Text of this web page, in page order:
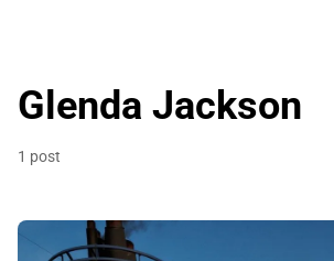
Glenda Jackson
1 post